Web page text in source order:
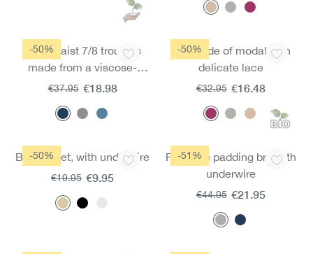
-50%
High-waist 7/8 trousers
made from a viscose-
modal blend
€18.98
€37.95
-50%
Bra made of modal with
delicate lace
€16.48
€32.95
-50%
Bra moldet, with underwire
€9.95
€19.95
-51%
Fairtrade padding bra with
underwire
€21.95
€44.95